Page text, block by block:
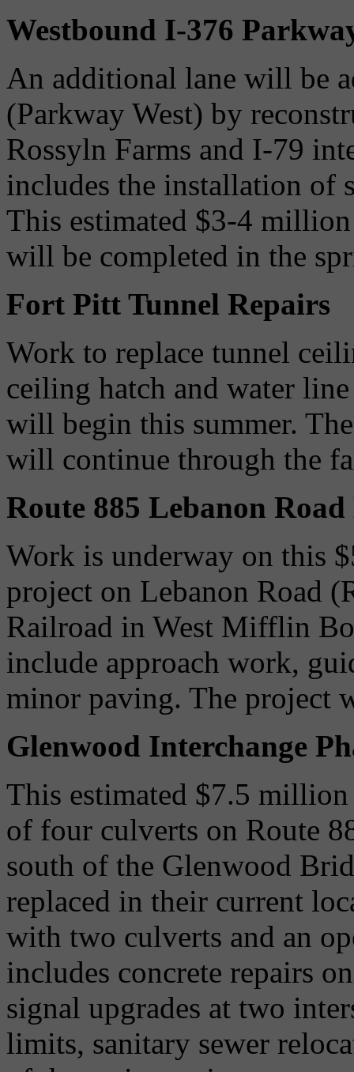
Westbound I-376
An additional lane will be
(Parkway West) by
Rossyln Farms and I-79
includes the installation of
This estimated $3-4
will be completed in the
Fort Pitt Tunnel Repairs
Work to replace tunnel
ceiling hatch and water
will begin this summer.
will continue through the
Route 885 Lebanon
Work is underway on this
project on Lebanon Road
Railroad in West Mifflin
include approach work,
minor paving. The project
Glenwood Interchange
This estimated $7.5
of four culverts on Route
south of the Glenwood
replaced in their current
with two culverts and an
includes concrete repairs
signal upgrades at two
limits, sanitary sewer